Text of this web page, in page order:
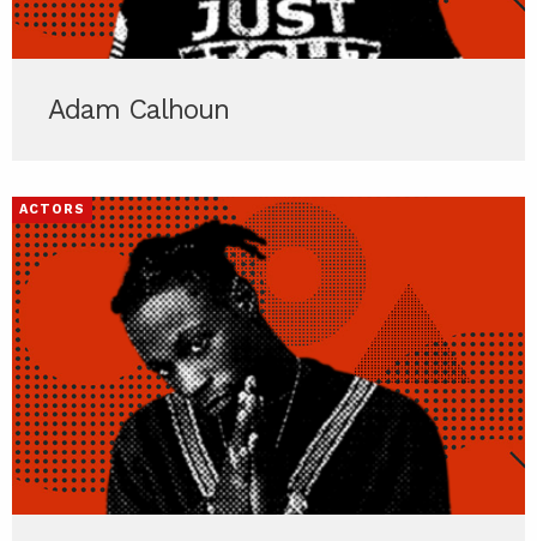
Adam Calhoun
ACTORS